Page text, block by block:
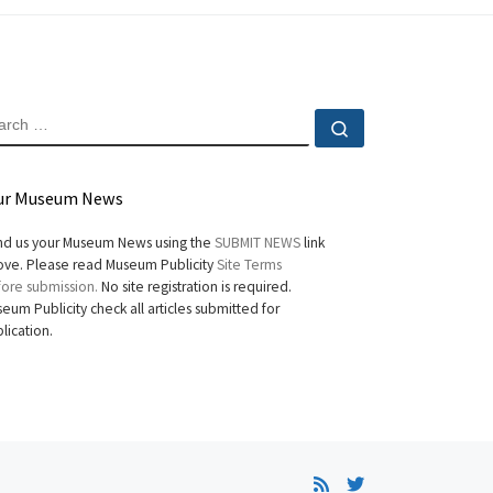
Museum News
us your Museum News using the SUBMIT NEWSlink
Please read Museum PublicitySite Terms
submission. No site registration is required.
Publicity check all articles submitted for